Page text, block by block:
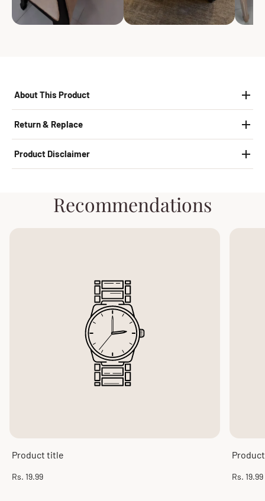
About This Product
Return & Replace
Product Disclaimer
Recommendations
Product title
Regular
Rs. 19.99
Regular
Rs. 19.99